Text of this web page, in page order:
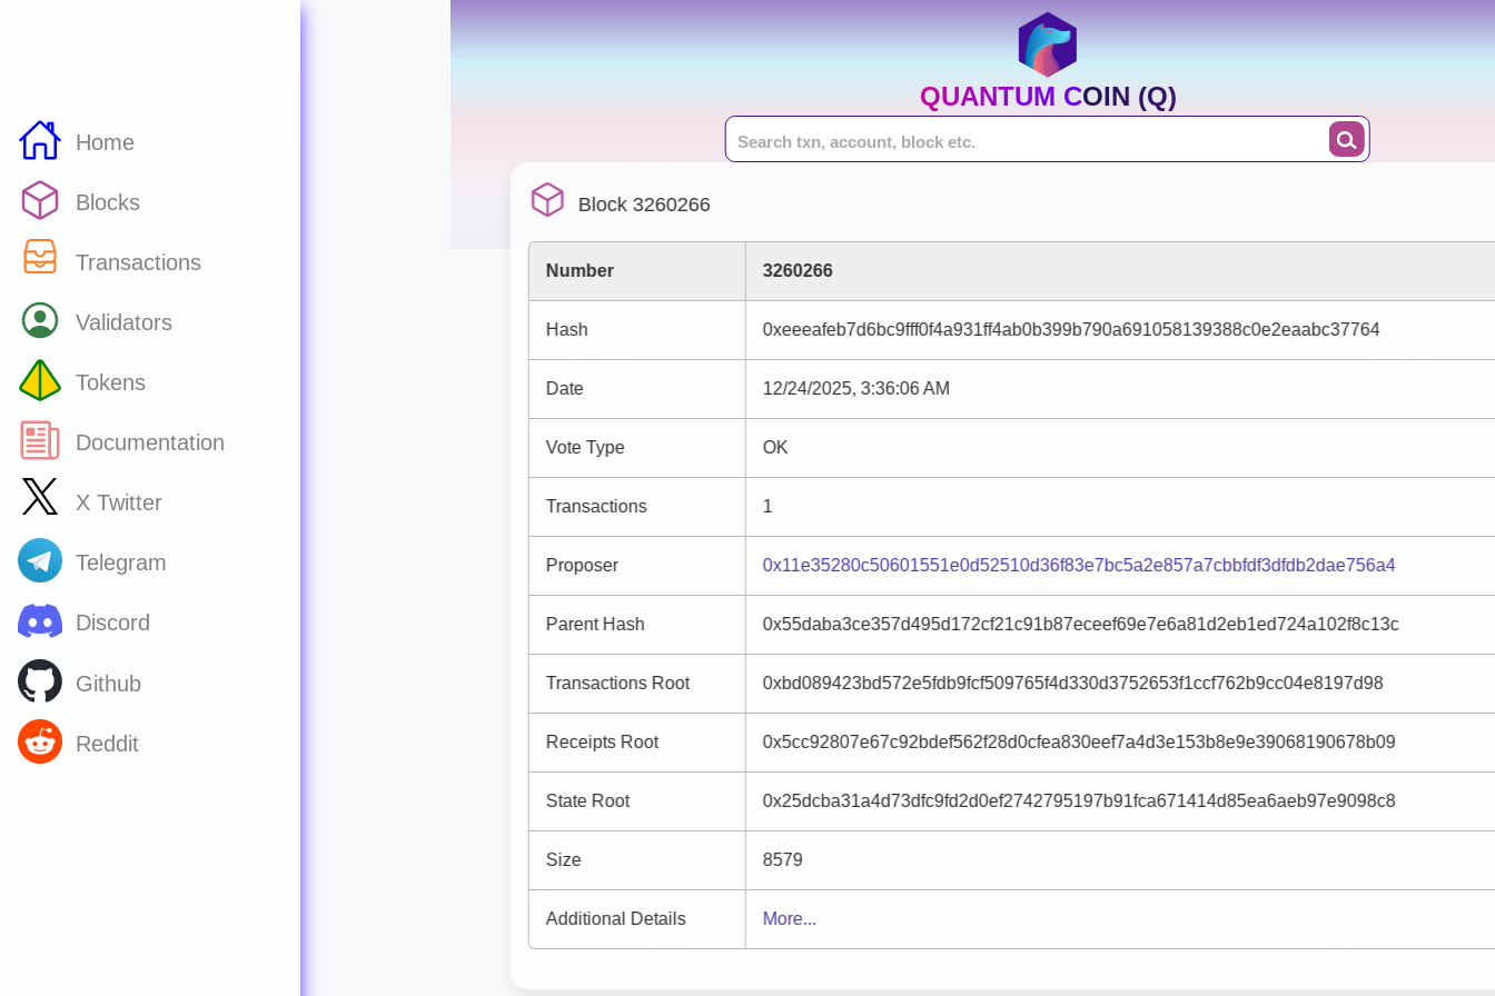
Home
Blocks
Transactions
Validators
Tokens
Documentation
X Twitter
Telegram
Discord
Github
Reddit
QUANTUM COIN (Q)
Block 3260266
Number 3260266
Hash 0xeeeafeb7d6bc9fff0f4a931ff4ab0b399b790a691058139388c0e2eaabc37764
Date 12/24/2025, 3:36:06 AM
Vote Type OK
Transactions 1
Proposer 0x11e35280c50601551e0d52510d36f83e7bc5a2e857a7cbbfdf3dfdb2dae756a4
Parent Hash 0x55daba3ce357d495d172cf21c91b87eceef69e7e6a81d2eb1ed724a102f8c13c
Transactions Root 0xbd089423bd572e5fdb9fcf509765f4d330d3752653f1ccf762b9cc04e8197d98
Receipts Root 0x5cc92807e67c92bdef562f28d0cfea830eef7a4d3e153b8e9e39068190678b09
State Root 0x25dcba31a4d73dfc9fd2d0ef2742795197b91fca671414d85ea6aeb97e9098c8
Size 8579
Additional Details More...